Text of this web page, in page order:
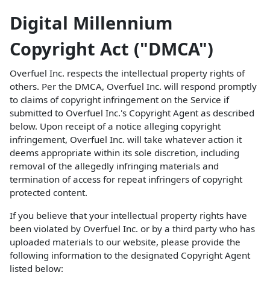
Digital Millennium
Copyright Act ("DMCA")
Overfuel Inc. respects the intellectual property rights of
others. Per the DMCA, Overfuel Inc. will respond promptly
to claims of copyright infringement on the Service if
submitted to Overfuel Inc.'s Copyright Agent as described
below. Upon receipt of a notice alleging copyright
infringement, Overfuel Inc. will take whatever action it
deems appropriate within its sole discretion, including
removal of the allegedly infringing materials and
termination of access for repeat infringers of copyright
protected content.
If you believe that your intellectual property rights have
been violated by Overfuel Inc. or by a third party who has
uploaded materials to our website, please provide the
following information to the designated Copyright Agent
listed below: